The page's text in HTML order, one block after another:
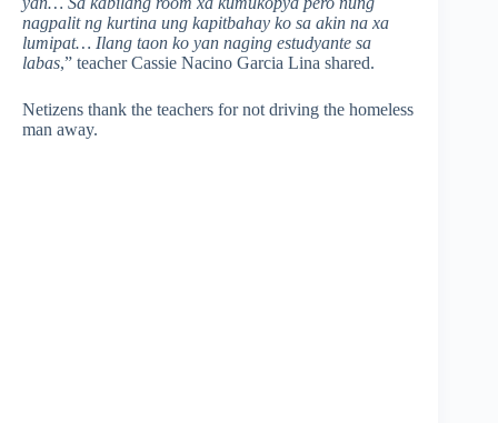
nagpalit ng kurtina ung kapitbahay ko sa akin na xa
lumipat… Ilang taon ko yan naging estudyante sa
labas,” teacher Cassie Nacino Garcia Lina shared.
Netizens thank the teachers for not driving the homeless
man away.